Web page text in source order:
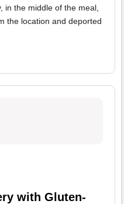
in the middle of the meal,
the location and deported
with Gluten-